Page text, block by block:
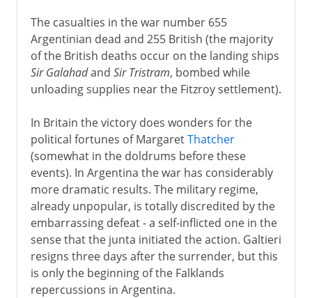
The casualties in the war number 655
Argentinian dead and 255 British (the majority
of the British deaths occur on the landing ships
Sir Galahadand Sir Tristram, bombed while
unloading supplies near the Fitzroy settlement).
In Britain the victory does wonders for the
political fortunes of MargaretThatcher
(somewhat in the doldrums before these
events). In Argentina the war has considerably
more dramatic results. The military regime,
already unpopular, is totally discredited by the
embarrassing defeat - a self-inflicted one in the
sense that the junta initiated the action. Galtieri
resigns three days after the surrender, but this
is only the beginning of the Falklands
repercussions in Argentina.